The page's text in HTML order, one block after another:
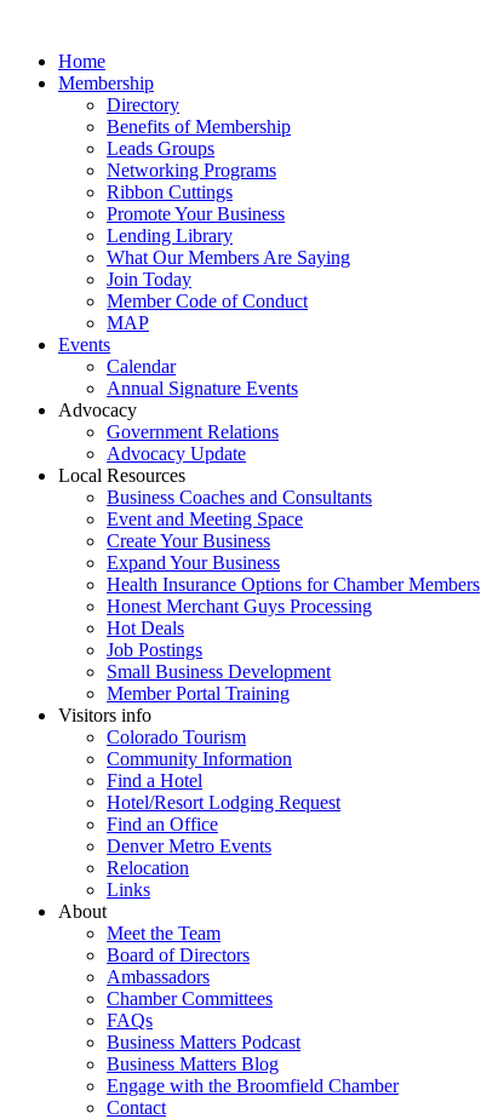
Home
Membership
Directory
Benefits of Membership
Leads Groups
Networking Programs
Ribbon Cuttings
Promote Your Business
Lending Library
What Our Members Are Saying
Join Today
Member Code of Conduct
MAP
Events
Calendar
Annual Signature Events
Advocacy
Government Relations
Advocacy Update
Local Resources
Business Coaches and Consultants
Event and Meeting Space
Create Your Business
Expand Your Business
Health Insurance Options for Chamber Members
Honest Merchant Guys Processing
Hot Deals
Job Postings
Small Business Development
Member Portal Training
Visitors info
Colorado Tourism
Community Information
Find a Hotel
Hotel/Resort Lodging Request
Find an Office
Denver Metro Events
Relocation
Links
About
Meet the Team
Board of Directors
Ambassadors
Chamber Committees
FAQs
Business Matters Podcast
Business Matters Blog
Engage with the Broomfield Chamber
Contact